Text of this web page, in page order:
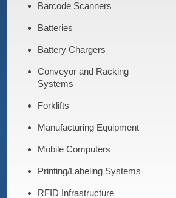
Barcode Scanners
Batteries
Battery Chargers
Conveyor and Racking
Systems
Forklifts
Manufacturing Equipment
Mobile Computers
Printing/Labeling Systems
RFID Infrastructure